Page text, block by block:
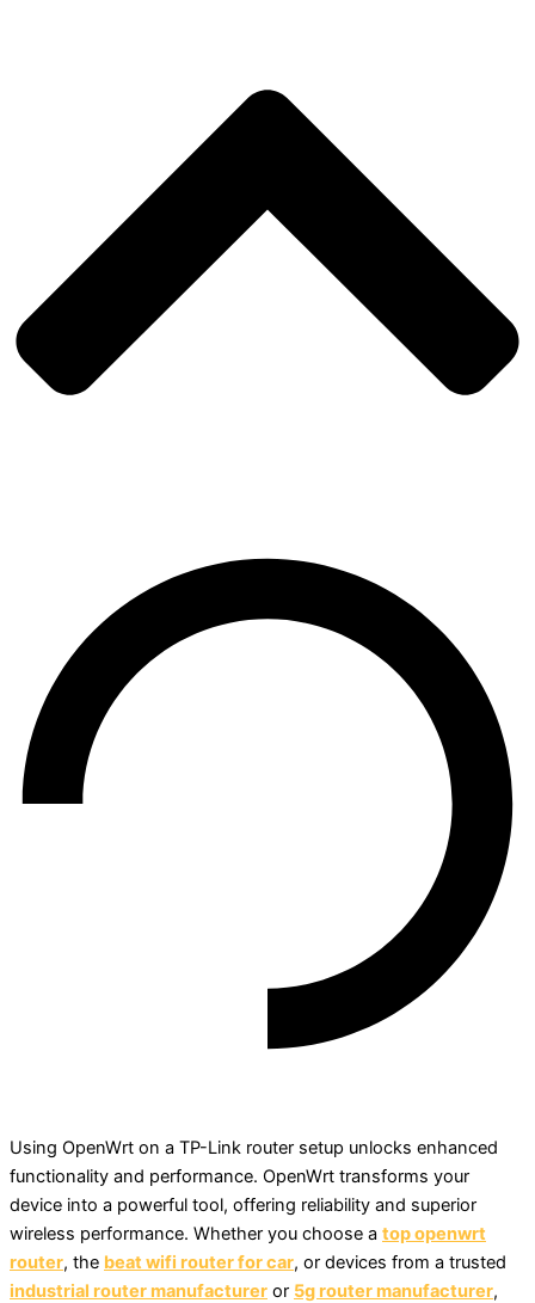
Using OpenWrt on a TP-Link router setup unlocks enhanced
functionality and performance. OpenWrt transforms your
device into a powerful tool, offering reliability and superior
wireless performance. Whether you choose a top openwrt
router, the beat wifi router for car, or devices from a trusted
industrial router manufacturer or 5g router manufacturer,